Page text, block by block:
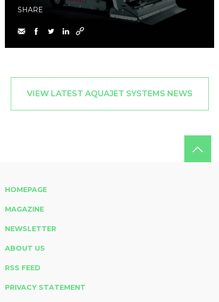
SHARE
VIEW LATEST AQUAJET SYSTEMS NEWS
HOMEPAGE
MAGAZINE
NEWSLETTER
ABOUT US
RSS FEED
PRIVACY STATEMENT